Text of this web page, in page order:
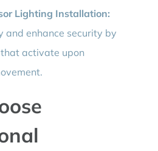
Lighting Installation:
and enhance security by
activate upon